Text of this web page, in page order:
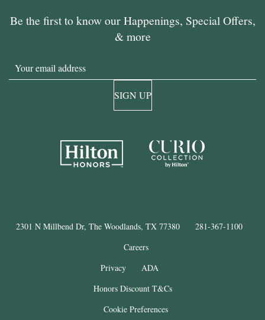
Be the first to know our Happenings, Special Offers,
& more
Email
SIGN UP
2301 N Millbend Dr, The Woodlands, TX 77380
281-367-1100
Careers
Privacy
ADA
Honors Discount T&Cs
Cookie Preferences